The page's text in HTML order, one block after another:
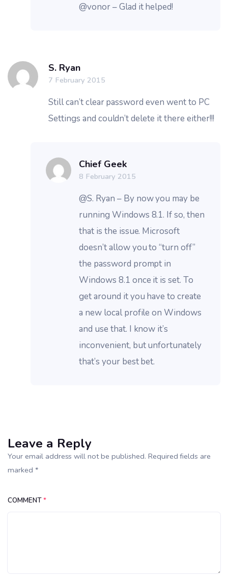
@vonor – Glad it helped!
S. Ryan
7 February 2015
Still can’t clear password even went to PC
Settings and couldn’t delete it there either!!!
Chief Geek
8 February 2015
@S. Ryan – By now you may be
running Windows 8.1. If so, then
that is the issue. Microsoft
doesn’t allow you to “turn off”
the password prompt in
Windows 8.1 once it is set. To
get around it you have to create
a new local profile on Windows
and use that. I know it’s
inconvenient, but unfortunately
that’s your best bet.
Leave a Reply
Your email address will not be published. Required fields are
marked *
COMMENT*